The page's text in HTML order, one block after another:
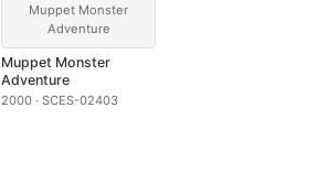
Muppet Monster
Adventure
Muppet Monster
Adventure
2000 · SCES-02403